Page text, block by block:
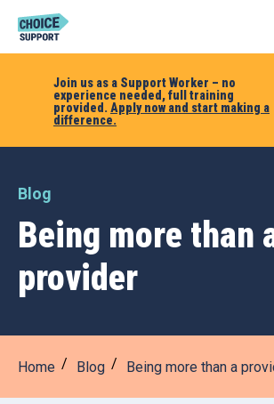
Join us as a Support Worker – no
experience needed, full training
provided. Apply now and start making a
difference.
Blog
Being more than
provider
Home Blog Being more than a